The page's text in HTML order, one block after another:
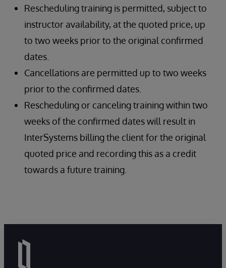
Rescheduling training is permitted, subject to
instructor availability, at the quoted price, up
to two weeks prior to the original confirmed
dates.
Cancellations are permitted up to two weeks
prior to the confirmed dates.
Rescheduling or canceling training within two
weeks of the confirmed dates will result in
InterSystems billing the client for the original
quoted price and recording this as a credit
towards a future training.